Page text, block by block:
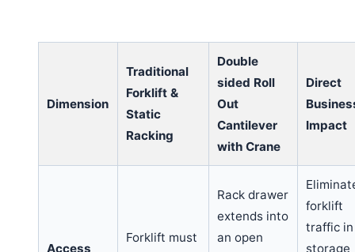
Dimension
Traditional
Forklift &
Static
Racking
Double
sided Roll
Out
Cantilever
with Crane
Direct
Impact
Access
Forklift must
Rack drawer
extends into
an open
forklift
traffic in
storage